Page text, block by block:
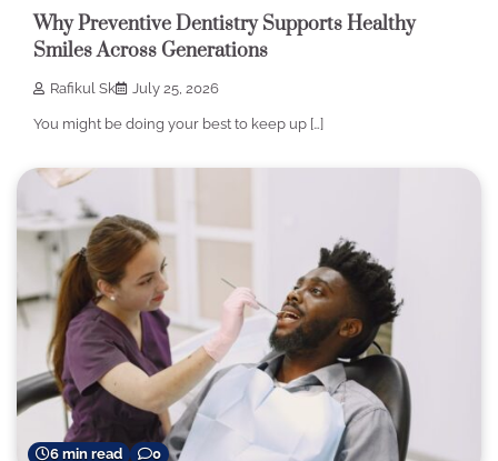
Why Preventive Dentistry Supports Healthy
Smiles Across Generations
Rafikul Sk July 25, 2026
You might be doing your best to keep up […]
6 min read 0